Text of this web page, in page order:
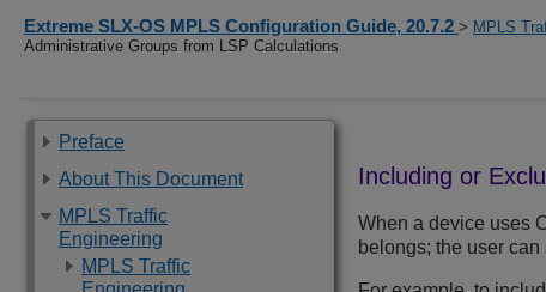
Extreme SLX-OS MPLS Configuration Guide, 20.7.2 > MPLS
Administrative Groups from LSP Calculations
Preface
About This Document
MPLS Traffic
Engineering
MPLS Traffic
Including or
When a device uses
belongs; the user